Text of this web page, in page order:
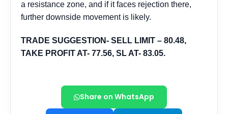
Share on WhatsApp